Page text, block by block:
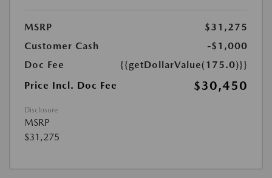
MSRP
$31,275
Customer Cash
-$1,000
Doc Fee
{{getDollarValue(175.0)}}
Price Incl. Doc Fee
$30,450
Disclosure
MSRP
$31,275